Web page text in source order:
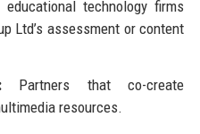
technology firms
Ltd’s assessment or content
Partners that co-create
resources.